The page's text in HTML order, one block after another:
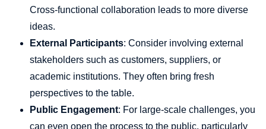
Cross-functional collaboration leads to more diverse
ideas.
External Participants: Consider involving external
stakeholders such as customers, suppliers, or
academic institutions. They often bring fresh
perspectives to the table.
Public Engagement: For large-scale challenges, you
can even open the process to the public, particularly